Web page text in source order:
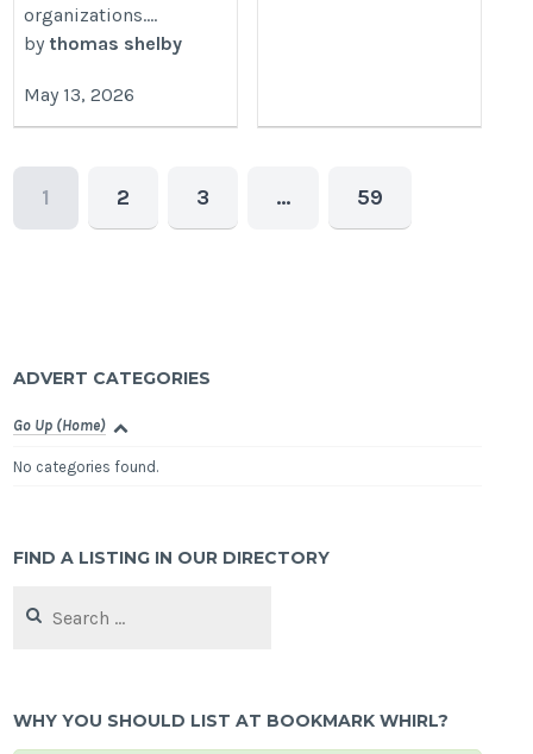
organizations....
by thomas shelby
May 13, 2026
1 2 3 … 59
ADVERT CATEGORIES
Go Up (Home)
No categories found.
FIND A LISTING IN OUR DIRECTORY
for:
WHY YOU SHOULD LIST AT BOOKMARK WHIRL?